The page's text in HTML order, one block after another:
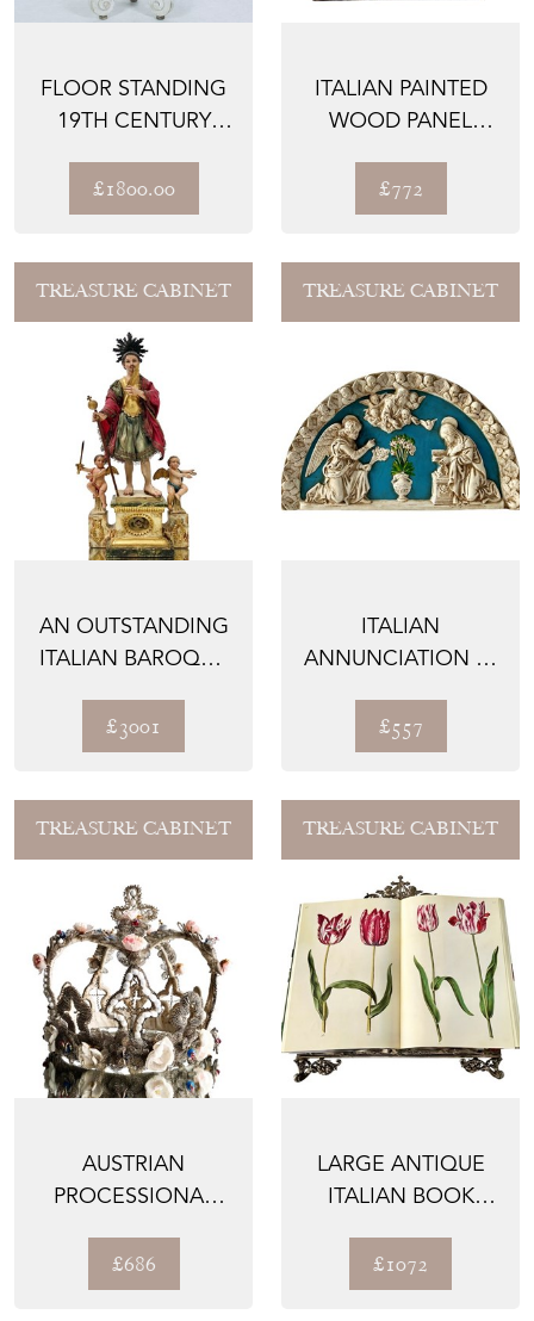
FLOOR STANDING
19TH CENTURY
CANDLE ST...
£1800.00
ITALIAN PAINTED
WOOD PANEL
PATINA, 1800...
£772
TREASURE CABINET
AN OUTSTANDING
ITALIAN BAROQUE
£3001
TREASURE CABINET
ITALIAN
ANNUNCIATION IN
£557
TREASURE CABINET
AUSTRIAN
PROCESSIONAL
£686
TREASURE CABINET
LARGE ANTIQUE
ITALIAN BOOK
1800'S
£1072